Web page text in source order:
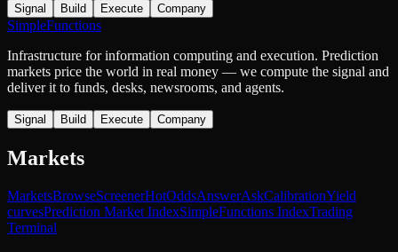
Signal Build Execute Company
SimpleFunctions
Infrastructure for information computing and execution. Prediction
markets price the world in real money — we compute the signal and
deliver it to funds, desks, newsrooms, and agents.
Signal Build Execute Company
Markets
MarketsBrowseScreenerHotOddsAnswerAskCalibrationYield
curvesPrediction Market IndexSimpleFunctions IndexTrading
Terminal